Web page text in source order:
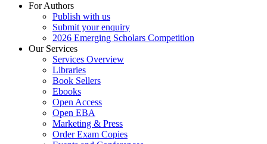
For Authors
Publish with us
Submit your enquiry
2026 Emerging Scholars Competition
Our Services
Services Overview
Libraries
Book Sellers
Ebooks
Open Access
Open EBA
Marketing & Press
Order Exam Copies